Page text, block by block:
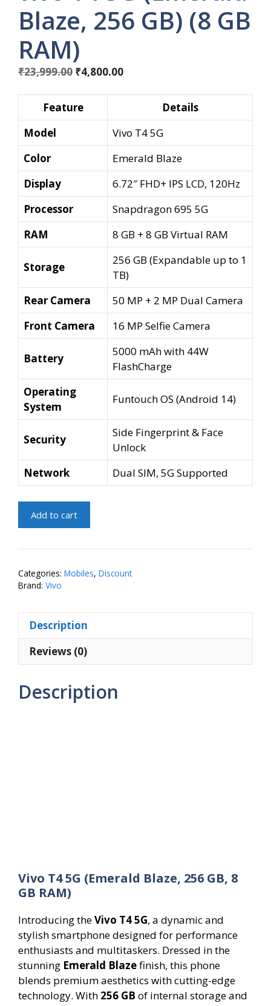
Blaze, 256 GB) (8 GB
RAM)
₹23,999.00 Original
₹23,999.00.
₹4,800.00Current
₹4,800.00.
Feature
Details
Model
Vivo T4 5G
Color
Emerald Blaze
Display
6.72″ FHD+ IPS LCD, 120Hz
Processor
Snapdragon 695 5G
RAM
8 GB + 8 GB Virtual RAM
Storage
256 GB (Expandable up to 1
TB)
Rear Camera
50 MP + 2 MP Dual Camera
Front Camera
16 MP Selfie Camera
Battery
5000 mAh with 44W
FlashCharge
Operating
System
Funtouch OS (Android 14)
Security
Side Fingerprint & Face
Unlock
Network
Dual SIM, 5G Supported
(Emerald
Blaze,
256
GB
RAM)
quantity
Add to cart
Categories: Mobiles, Discount
Brand: Vivo
Description
Reviews (0)
Description
Vivo T4 5G (Emerald Blaze, 256 GB, 8
GB RAM)
Introducing theVivo T4 5G, a dynamic and
stylish smartphone designed for performance
enthusiasts and multitaskers. Dressed in the
stunning Emerald Blazefinish, this phone
blends premium aesthetics with cutting-edge
technology. With 256 GB of internal storage and